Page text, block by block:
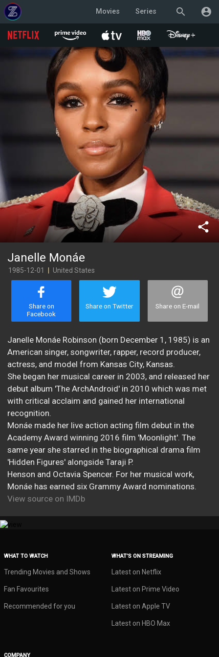
search account_circle
Movies Series
share
Janelle Monáe
1985-12-01 United States
Share on
Facebook
Share on Twitter Share on E-mail
Janelle Monáe Robinson (born December 1, 1985) is an
American singer, songwriter, rapper, record producer,
actress, and model from Kansas City, Kansas.
She began her musical career in 2003, and released her
debut album 'The ArchAndroid' in 2010 which was met
with critical acclaim and gained her international
recognition.
Monáe made her live action acting film debut in the
Academy Award winning 2016 film 'Moonlight'. The
same year she starred in the biographical drama film
'Hidden Figures' alongside Taraji P.
Henson and Octavia Spencer. For her musical work,
Monáe has earned six Grammy Award nominations.
View source on IMDb
WHAT TO WATCH
Trending Movies and Shows
Fan Favourites
Recommended for you
WHAT’S ON STREAMING
Latest on Netflix
Latest on Prime Video
Latest on Apple TV
Latest on HBO Max
COMPANY